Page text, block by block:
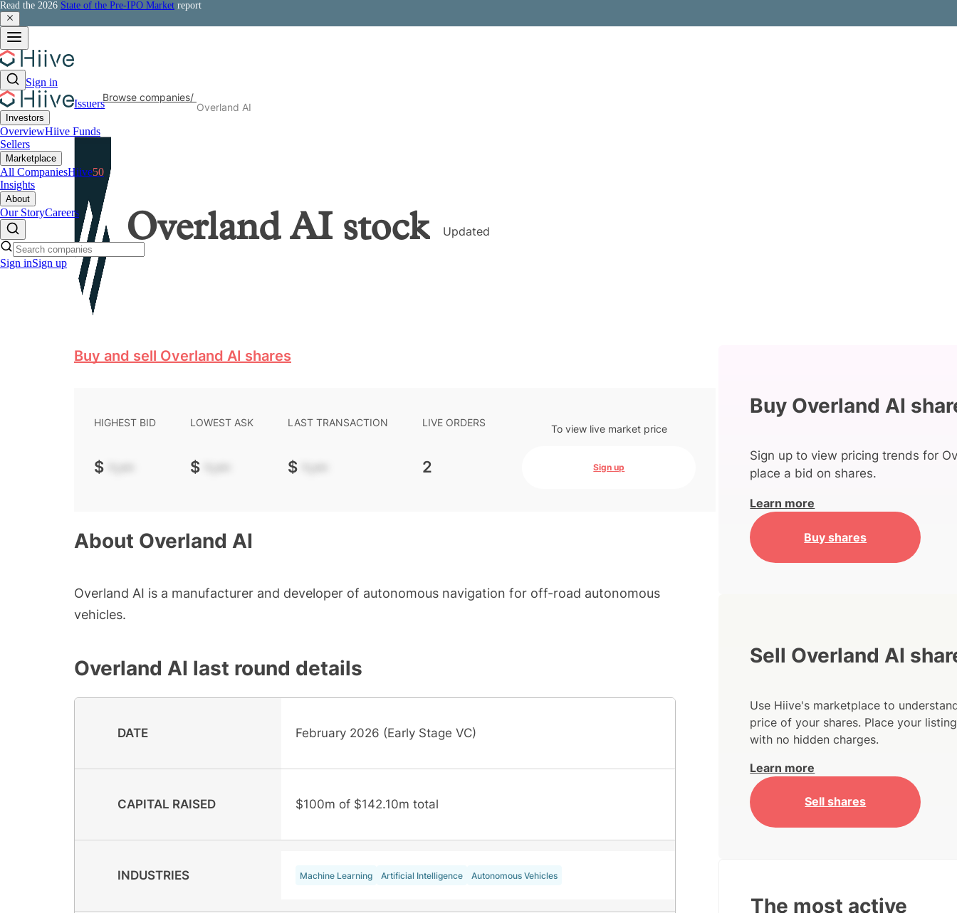
Read the 2026 State of the Pre-IPO Market report
Sign in
Issuers
Investors
OverviewHiive Funds
Sellers
Marketplace
All CompaniesHiive50
Insights
About
Our StoryCareers
Sign inSign up
Browse companies/
Overland AI
Overland AIstock Updated
Buy and sell Overland AI shares
HIGHEST BID
$ -.--
LOWEST ASK
$ -.--
LAST TRANSACTION
$ -.--
LIVE ORDERS
2
To view live market price
Sign up
About Overland AI
Overland AI is a manufacturer and developer of autonomous navigation for off-road autonomous
vehicles.
Overland AI last round details
DATE February 2026 (Early Stage VC)
CAPITAL RAISED $100m of $142.10m total
INDUSTRIES Machine Learning Artificial Intelligence Autonomous Vehicles
Buy Overland AI
Sign up to view pricing trends for
place a bid on shares.
Learn more
Buy shares
Sell Overland AI
Use Hiive's marketplace to
price of your shares. Place your
with no hidden charges.
Learn more
Sell shares
The most active